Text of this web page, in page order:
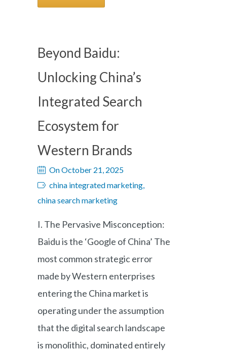
Beyond Baidu:
Unlocking China’s
Integrated Search
Ecosystem for
Western Brands
On October 21, 2025
china integrated marketing,
china search marketing
I. The Pervasive Misconception:
Baidu is the ‘Google of China’ The
most common strategic error
made by Western enterprises
entering the China market is
operating under the assumption
that the digital search landscape
is monolithic, dominated entirely